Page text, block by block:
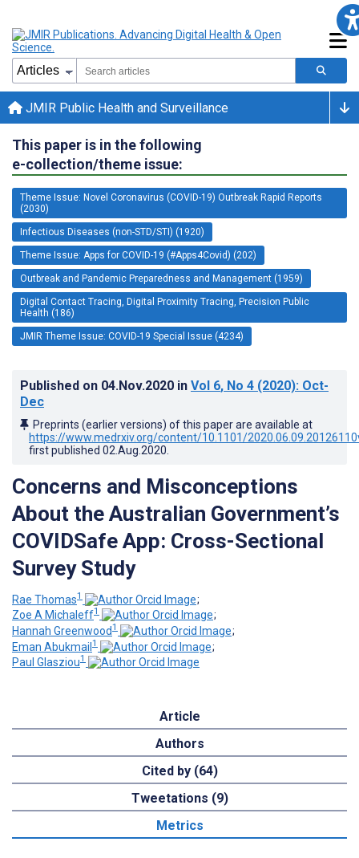
JMIR Public Health and Surveillance
This paper is in the following
e-collection/theme issue:
Theme Issue: Novel Coronavirus (COVID-19) Outbreak Rapid Reports
(2030)
Infectious Diseases (non-STD/STI) (1920)
Theme Issue: Apps for COVID-19 (#Apps4Covid) (202)
Outbreak and Pandemic Preparedness and Management (1959)
Digital Contact Tracing, Digital Proximity Tracing, Precision Public
Health (186)
JMIR Theme Issue: COVID-19 Special Issue (4234)
Published on 04.Nov.2020 in Vol 6, No 4 (2020): Oct-
Dec
Preprints (earlier versions) of this paper are available at
https://www.medrxiv.org/content/10.1101/
first published 02.Aug.2020
Concerns and Misconceptions
About the Australian Government’s
COVIDSafe App: Cross-Sectional
Survey Study
Rae Thomas1
;
Zoe A Michaleff1
;
Hannah Greenwood1
;
Eman Abukmail1
;
Paul Glasziou1
Article
Authors
Cited by (64)
Tweetations (9)
Metrics